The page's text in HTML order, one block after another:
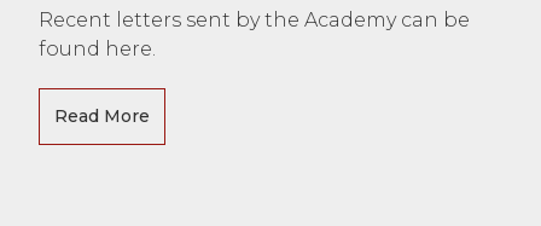
Recent letters sent by the Academy can be
found here.
Read More